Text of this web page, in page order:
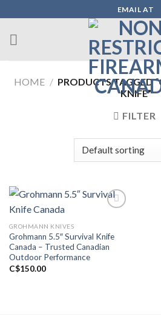
to
content
EMAIL AT
HOME / PRODUCTS TAGGED
KNIFE”
FILTER
Add to wishlist
GROHMANN KNIVES
Grohmann 5.5″ Survival Knife
Canada – Trusted Canadian
Outdoor Performance
C$150.00